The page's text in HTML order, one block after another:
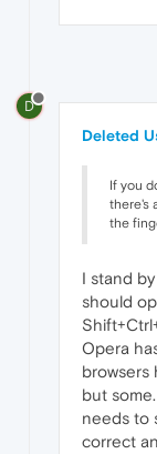
D
Deleted
If you
there's
the
I stand
should
Opera
browsers
but
needs to
correct